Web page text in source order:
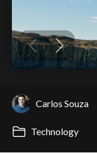
Carlos Souza
Technology